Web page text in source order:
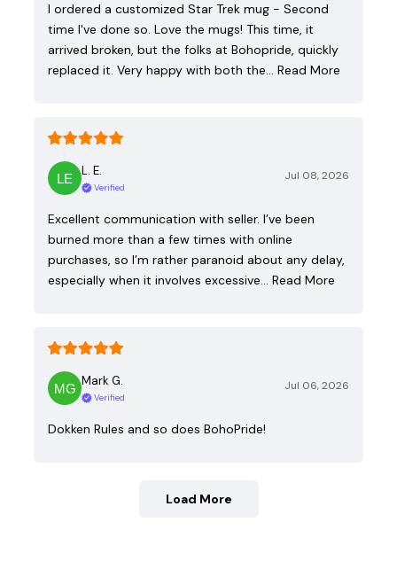
I ordered a customized Star Trek mug - Second
time I've done so. Love the mugs! This time, it
arrived broken, but the folks at Bohopride, quickly
replaced it. Very happy with both the… Read More
L. E.
Verified
Jul 08, 2026
Excellent communication with seller. I’ve been
burned more than a few times with online
purchases, so I’m rather paranoid about any delay,
especially when it involves excessive… Read More
Mark G.
Verified
Jul 06, 2026
Dokken Rules and so does BohoPride!
Load More